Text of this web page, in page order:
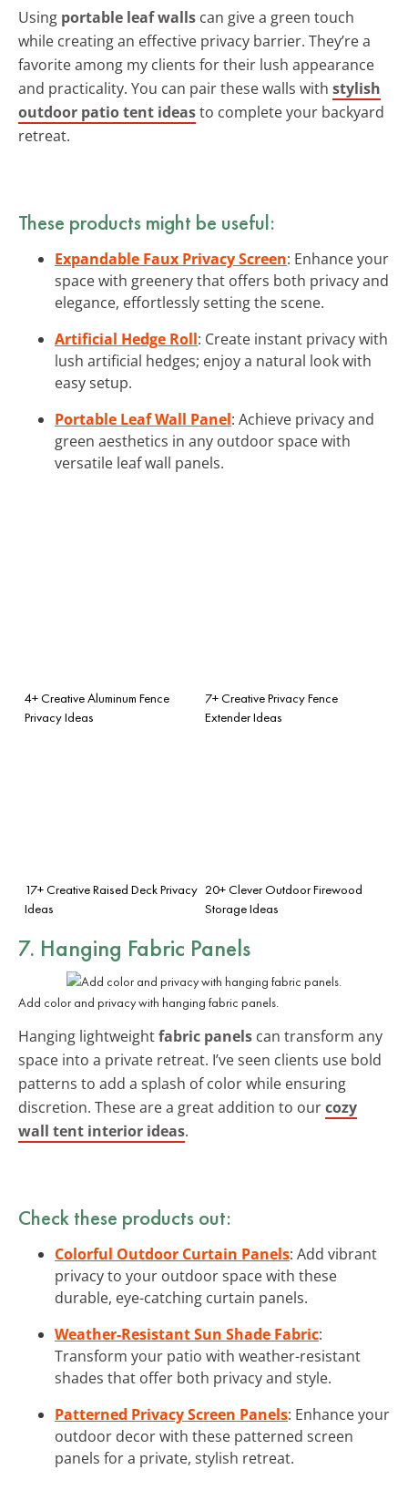
Using portable leaf walls can give a green touch
while creating an effective privacy barrier. They’re a
favorite among my clients for their lush appearance
and practicality. You can pair these walls with stylish
outdoor patio tent ideasto complete your backyard
retreat.
These products might be useful:
Expandable Faux Privacy Screen: Enhance your
space with greenery that offers both privacy and
elegance, effortlessly setting the scene.
Artificial Hedge Roll: Create instant privacy with
lush artificial hedges; enjoy a natural look with
easy setup.
Portable Leaf Wall Panel: Achieve privacy and
green aesthetics in any outdoor space with
versatile leaf wall panels.
4+ Creative Aluminum Fence
Privacy Ideas
7+ Creative Privacy Fence
Extender Ideas
17+ Creative Raised Deck Privacy
Ideas
20+ Clever Outdoor Firewood
Storage Ideas
7. Hanging Fabric Panels
Add color and privacy with hanging fabric panels.
Hanging lightweightfabric panels can transform any
space into a private retreat. I’ve seen clients use bold
patterns to add a splash of color while ensuring
discretion. These are a great addition to ourcozy
wall tent interior ideas.
Check these products out:
Colorful Outdoor Curtain Panels: Add vibrant
privacy to your outdoor space with these
durable, eye-catching curtain panels.
Weather-Resistant Sun Shade Fabric:
Transform your patio with weather-resistant
shades that offer both privacy and style.
Patterned Privacy Screen Panels: Enhance your
outdoor decor with these patterned screen
panels for a private, stylish retreat.